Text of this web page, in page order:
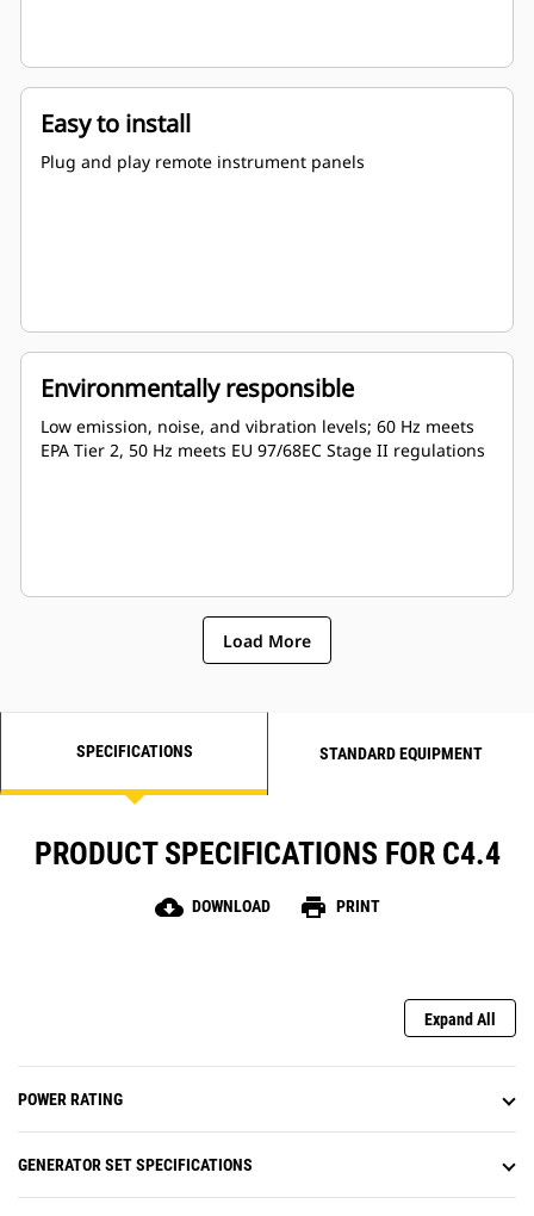
Easy to install
Plug and play remote instrument panels
Environmentally responsible
Low emission, noise, and vibration levels; 60 Hz meets
EPA Tier 2, 50 Hz meets EU 97/68EC Stage II regulations
Load More
SPECIFICATIONS STANDARD EQUIPMENT
PRODUCT SPECIFICATIONS FOR C4.4
cloud_download DOWNLOAD print PRINT
Expand All
POWER RATING
GENERATOR SET SPECIFICATIONS